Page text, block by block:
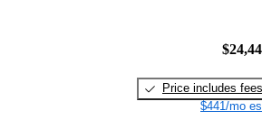
Price includes fees
$441/mo